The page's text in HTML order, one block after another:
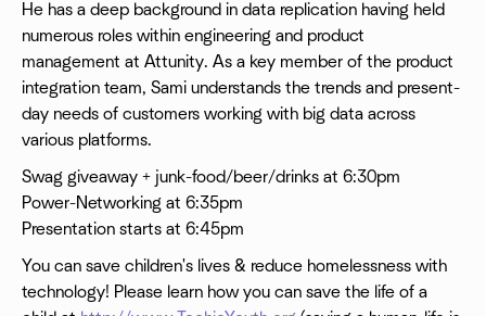
He has a deep background in data replication having held
numerous roles within engineering and product
management at Attunity. As a key member of the product
integration team, Sami understands the trends and present-
day needs of customers working with big data across
various platforms.
Swag giveaway + junk-food/beer/drinks at 6:30pm
Power-Networking at 6:35pm
Presentation starts at 6:45pm
You can save children's lives & reduce homelessness with
technology! Please learn how you can save the life of a